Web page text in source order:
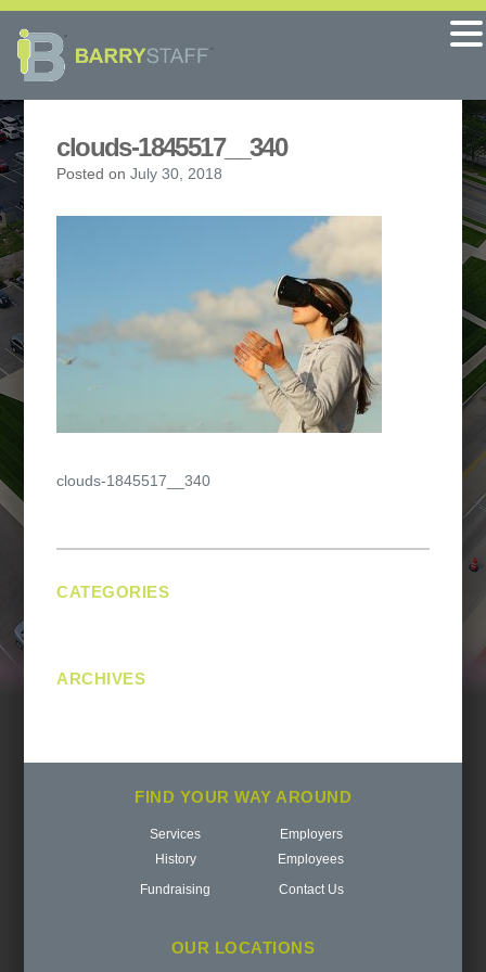
clouds-1845517__340
Posted onJuly 30, 2018
Post
clouds-1845517__340
CATEGORIES
ARCHIVES
FIND YOUR WAY AROUND
Services
History
Employers
Employees
Fundraising
Contact Us
OUR LOCATIONS